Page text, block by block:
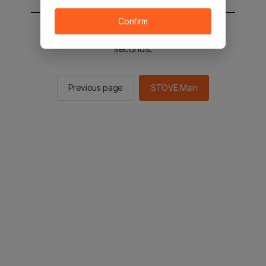
You will be sent to the STOVE main in 2
seconds.
Previous page STOVE Main
Confirm